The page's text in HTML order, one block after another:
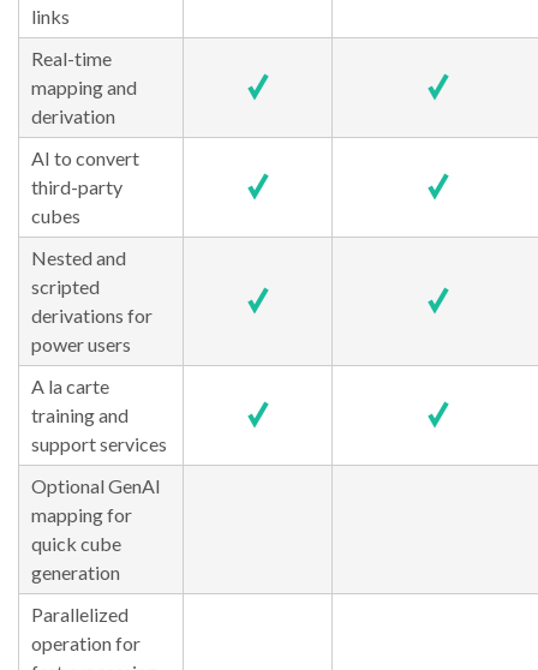
links
Real-time
mapping and
derivation
AI to convert
third-party
cubes
Nested and
scripted
derivations for
power users
A la carte
training and
support services
Optional GenAI
mapping for
quick cube
generation
Parallelized
operation for